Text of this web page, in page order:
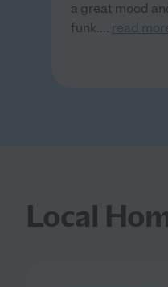
a great mood
funk.... read
Local